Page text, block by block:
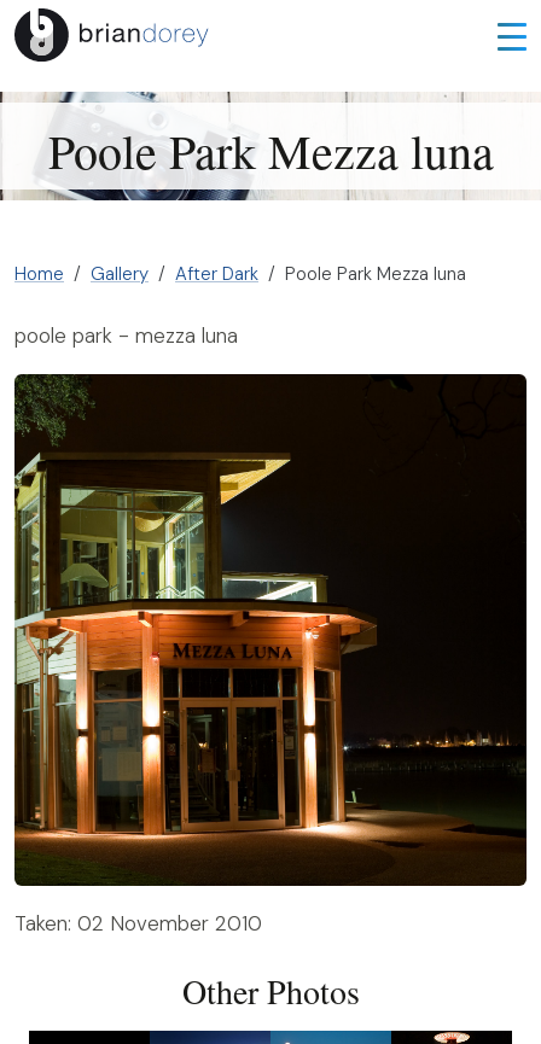
Poole Park Mezza luna
Home Gallery After Dark Poole Park Mezza luna
poole park - mezza luna
Taken: 02 November 2010
Other Photos